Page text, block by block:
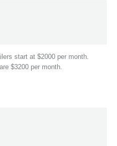
start at $2000 per month.
$3200 per month.